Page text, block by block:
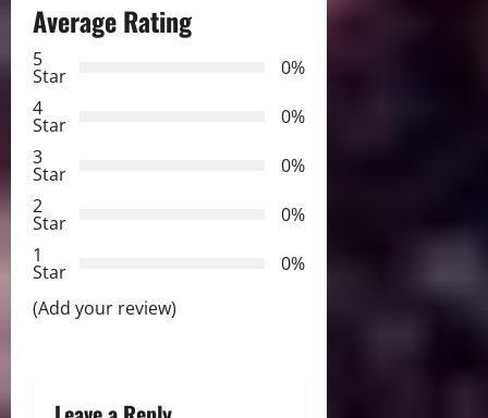
a
v
i
g
a
t
i
n
Average Rating
5
Star
0%
4
Star
0%
3
Star
0%
2
Star
0%
1
Star
0%
(Add your review)